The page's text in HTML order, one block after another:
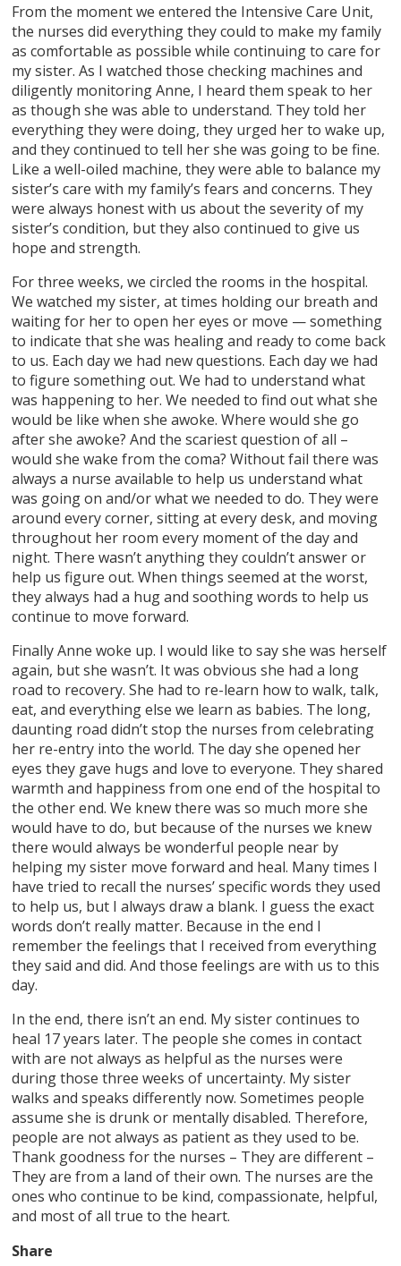
From the moment we entered the Intensive Care Unit,
the nurses did everything they could to make my family
as comfortable as possible while continuing to care for
my sister. As I watched those checking machines and
diligently monitoring Anne, I heard them speak to her
as though she was able to understand. They told her
everything they were doing, they urged her to wake up,
and they continued to tell her she was going to be fine.
Like a well-oiled machine, they were able to balance my
sister’s care with my family’s fears and concerns. They
were always honest with us about the severity of my
sister’s condition, but they also continued to give us
hope and strength.
For three weeks, we circled the rooms in the hospital.
We watched my sister, at times holding our breath and
waiting for her to open her eyes or move — something
to indicate that she was healing and ready to come back
to us. Each day we had new questions. Each day we had
to figure something out. We had to understand what
was happening to her. We needed to find out what she
would be like when she awoke. Where would she go
after she awoke? And the scariest question of all –
would she wake from the coma? Without fail there was
always a nurse available to help us understand what
was going on and/or what we needed to do. They were
around every corner, sitting at every desk, and moving
throughout her room every moment of the day and
night. There wasn’t anything they couldn’t answer or
help us figure out. When things seemed at the worst,
they always had a hug and soothing words to help us
continue to move forward.
Finally Anne woke up. I would like to say she was herself
again, but she wasn’t. It was obvious she had a long
road to recovery. She had to re-learn how to walk, talk,
eat, and everything else we learn as babies. The long,
daunting road didn’t stop the nurses from celebrating
her re-entry into the world. The day she opened her
eyes they gave hugs and love to everyone. They shared
warmth and happiness from one end of the hospital to
the other end. We knew there was so much more she
would have to do, but because of the nurses we knew
there would always be wonderful people near by
helping my sister move forward and heal. Many times I
have tried to recall the nurses’ specific words they used
to help us, but I always draw a blank. I guess the exact
words don’t really matter. Because in the end I
remember the feelings that I received from everything
they said and did. And those feelings are with us to this
day.
In the end, there isn’t an end. My sister continues to
heal 17 years later. The people she comes in contact
with are not always as helpful as the nurses were
during those three weeks of uncertainty. My sister
walks and speaks differently now. Sometimes people
assume she is drunk or mentally disabled. Therefore,
people are not always as patient as they used to be.
Thank goodness for the nurses – They are different –
They are from a land of their own. The nurses are the
ones who continue to be kind, compassionate, helpful,
and most of all true to the heart.
Share